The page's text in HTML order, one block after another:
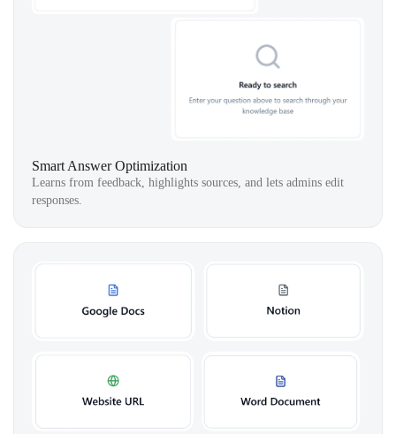
Smart Answer Optimization
Learns from feedback, highlights sources, and lets admins edit
responses.